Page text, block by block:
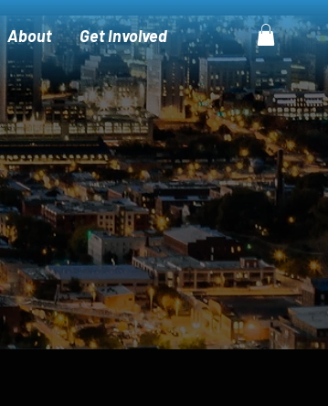
About Get Involved